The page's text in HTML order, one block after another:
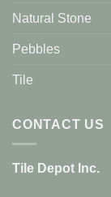
Natural Stone
Pebbles
Tile
CONTACT US
Tile Depot Inc.